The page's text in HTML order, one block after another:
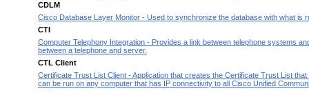
CDLM
Cisco Database Layer Monitor - Used to synchronize the database with what is
CTI
Computer Telephony Integration - Provides a link between telephone systems
between a telephone and server.
CTL Client
Certificate Trust List Client - Application that creates the Certificate Trust List
can be run on any computer that has IP connectivity to all Cisco Unified